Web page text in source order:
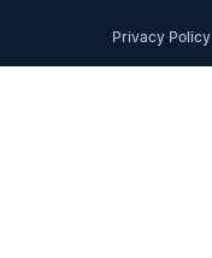
Privacy Policy